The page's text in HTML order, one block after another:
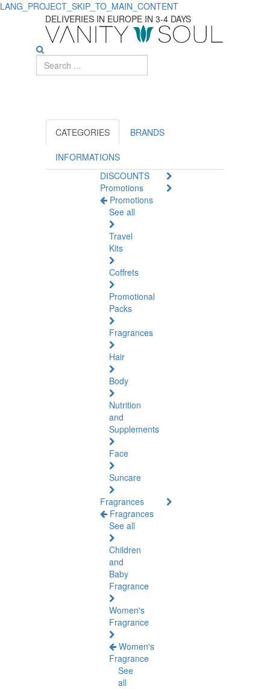
LANG_PROJECT_SKIP_TO_MAIN_CONTENT
Essential
Intimate
Hygiene
Women
DELIVERIES IN EUROPE IN 3-4 DAYS
CATEGORIES BRANDS
INFORMATIONS
DISCOUNTS
Promotions
Promotions
See all
Travel
Kits
Coffrets
Promotional
Packs
Fragrances
Hair
Body
Nutrition
and
Supplements
Face
Suncare
Fragrances
Fragrances
See all
Children
and
Baby
Fragrance
Women's
Fragrance
Women's
Fragrance
See
all